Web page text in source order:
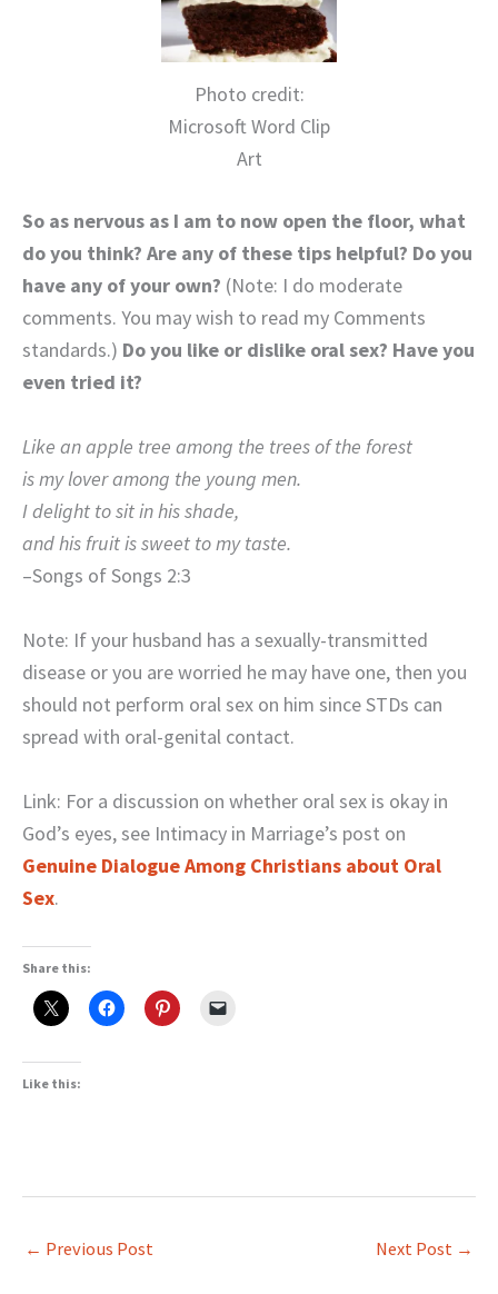
Photo credit:
Microsoft Word Clip
Art
So as nervous as I am to now open the floor, what
do you think? Are any of these tips helpful? Do you
have any of your own? (Note: I do moderate
comments. You may wish to read my Comments
standards.) Do you like or dislike oral sex? Have you
even tried it?
Like an apple tree among the trees of the forest
is my lover among the young men.
I delight to sit in his shade,
and his fruit is sweet to my taste.
–Songs of Songs 2:3
Note: If your husband has a sexually-transmitted
disease or you are worried he may have one, then you
should not perform oral sex on him since STDs can
spread with oral-genital contact.
Link: For a discussion on whether oral sex is okay in
God’s eyes, see Intimacy in Marriage’s post on
Genuine Dialogue Among Christians about Oral
Sex.
Share this:
Like this:
← Previous Post Next Post →